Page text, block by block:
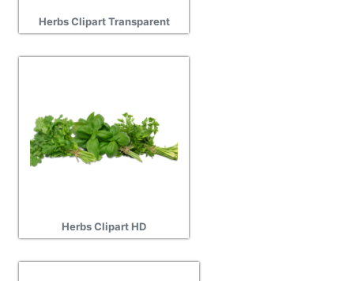
Herbs Clipart Transparent
Herbs Clipart HD